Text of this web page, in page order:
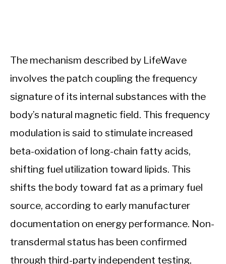
The mechanism described by LifeWave
involves the patch coupling the frequency
signature of its internal substances with the
body’s natural magnetic field. This frequency
modulation is said to stimulate increased
beta-oxidation of long-chain fatty acids,
shifting fuel utilization toward lipids. This
shifts the body toward fat as a primary fuel
source, according to early manufacturer
documentation on energy performance. Non-
transdermal status has been confirmed
through third-party independent testing,